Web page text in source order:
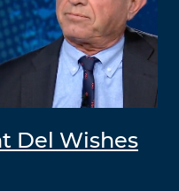
Del Wishes